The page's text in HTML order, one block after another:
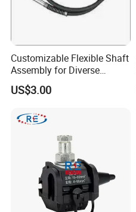
Customizable Flexible Shaft
Assembly for Diverse
Machinery Needs
US$3.00